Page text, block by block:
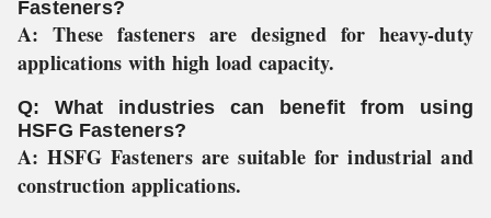
Fasteners?
A:These fasteners are designed for heavy-duty
applications with high load capacity.
Q: What industries can benefit from using
HSFG Fasteners?
A:HSFG Fasteners are suitable for industrial and
construction applications.